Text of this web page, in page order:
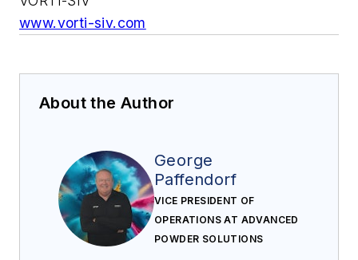
www.vorti-siv.com
About the Author
George
Paffendorf
VICE PRESIDENT OF
OPERATIONS AT ADVANCED
POWDER SOLUTIONS